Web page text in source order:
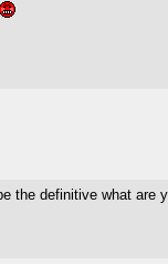
the definitive what are